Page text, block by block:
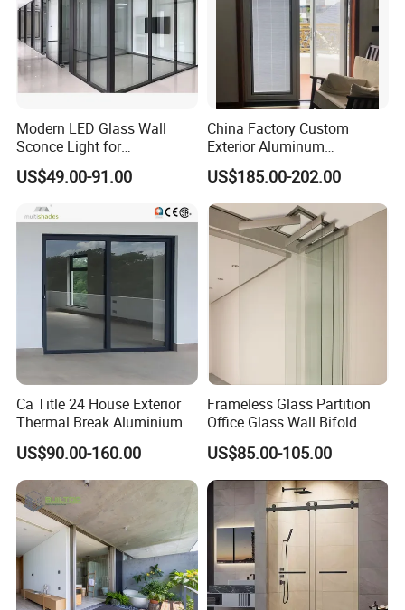
Company Information
Modern LED Glass Wall
Sconce Light for
Contemporary Spaces
Partition
US$49.00-91.00
China Factory Custom
Exterior Aluminum
Aluminium Casement Glass
Door with Curved Design
Double Glazing Temperred
Glass for Home Apartment
Shop Entry
US$185.00-202.00
Ca Title 24 House Exterior
Thermal Break Aluminium
Profiles Glass Sliding Door
Outdoor Heavy Duty Patio
Sliding Doors
US$90.00-160.00
Frameless Glass Partition
Office Glass Wall Bifold
Folding Sliding Door
US$85.00-105.00